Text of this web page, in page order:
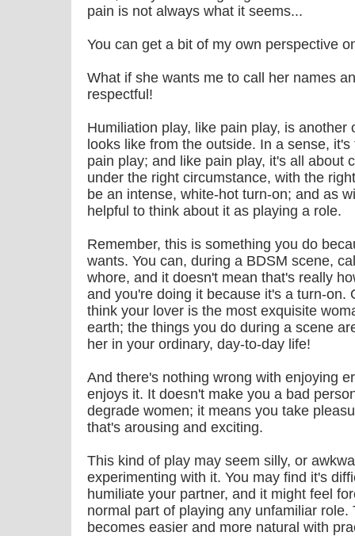
pain is not always what it seems...
You can get a bit of my own perspective
What if she wants me to call her names
respectful!
Humiliation play, like pain play, is
looks like from the outside. In a sense,
pain play; and like pain play, it's all about
under the right circumstance, with the
be an intense, white-hot turn-on; and as
helpful to think about it as playing a role.
Remember, this is something you do
wants. You can, during a BDSM scene,
whore, and it doesn't mean that's really
and you're doing it because it's a turn-on.
think your lover is the most exquisite
earth; the things you do during a scene
her in your ordinary, day-to-day life!
And there's nothing wrong with enjoying
enjoys it. It doesn't make you a bad
degrade women; it means you take
that's arousing and exciting.
This kind of play may seem silly, or
experimenting with it. You may find it's
humiliate your partner, and it might feel
normal part of playing any unfamiliar
becomes easier and more natural with